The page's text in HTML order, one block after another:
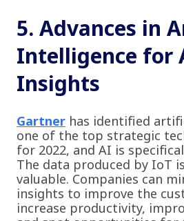
5. Advances in
Intelligence for
Insights
Gartner has identified
one of the top strategic
for 2022, and AI is
The data produced by IoT
valuable. Companies can
insights to improve the
increase productivity,